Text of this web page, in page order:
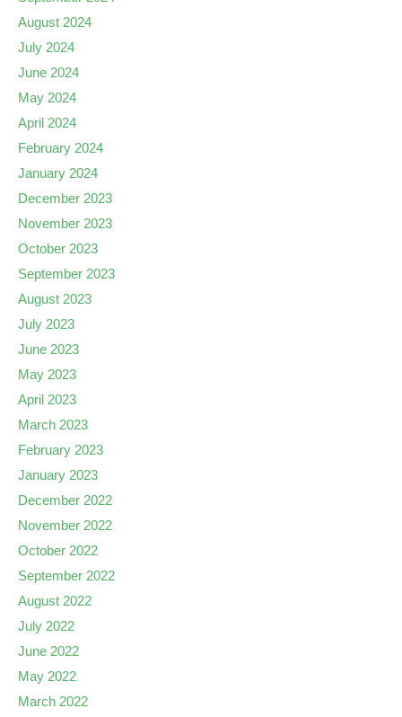
August 2024
July 2024
June 2024
May 2024
April 2024
February 2024
January 2024
December 2023
November 2023
October 2023
September 2023
August 2023
July 2023
June 2023
May 2023
April 2023
March 2023
February 2023
January 2023
December 2022
November 2022
October 2022
September 2022
August 2022
July 2022
June 2022
May 2022
March 2022